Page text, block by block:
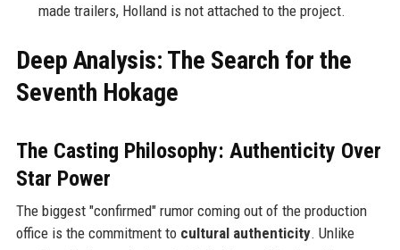
made trailers, Holland is not attached to the project.
Deep Analysis: The Search for the
Seventh Hokage
The Casting Philosophy: Authenticity Over
Star Power
The biggest "confirmed" rumor coming out of the production
office is the commitment to cultural authenticity. Unlike